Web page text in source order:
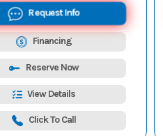
Request Info
Financing
Reserve Now
View Details
Click To Call